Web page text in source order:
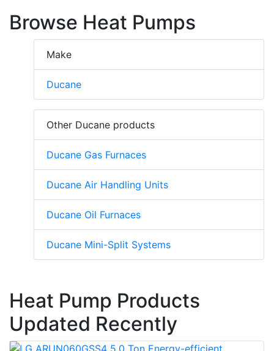
Browse Heat Pumps
Make
Ducane
Other Ducane products
Ducane Gas Furnaces
Ducane Air Handling Units
Ducane Oil Furnaces
Ducane Mini-Split Systems
Heat Pump Products
Updated Recently